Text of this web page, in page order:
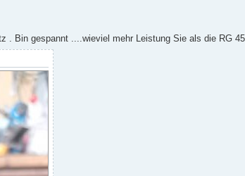
. Bin gespannt ....wieviel mehr Leistung Sie als die RG